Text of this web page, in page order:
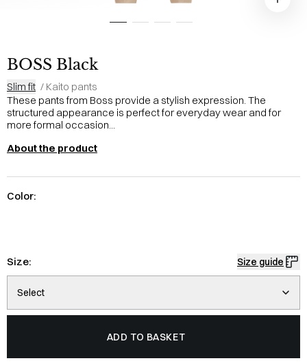
BOSS Black
Slim fit / Kaito pants
These pants from Boss provide a stylish expression. The
structured appearance is perfect for everyday wear and for
more formal occasion...
About the product
Color:
Size: Size guide
Select
ADD TO BASKET